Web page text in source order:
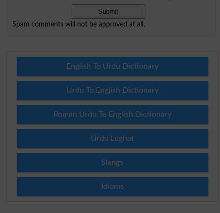
Spam comments will not be approved at all.
English To Urdu Dictionary
Urdu To English Dictionary
Roman Urdu To English Dictionary
Urdu Lughat
Slangs
Idioms